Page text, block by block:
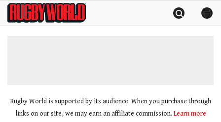
SkipRugby
World
Rugby World is supported by its audience. When you purchase through
links on our site, we may earn an affiliate commission. Learn more